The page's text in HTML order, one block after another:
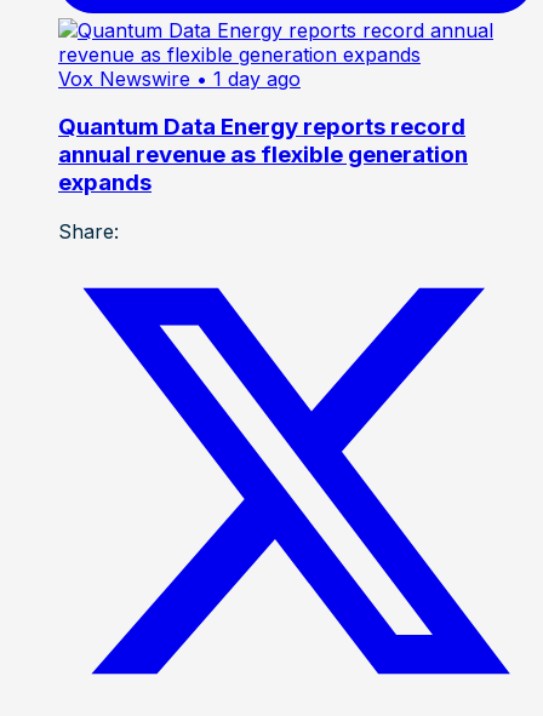
Vox Newswire • 1 day ago
Quantum Data Energy reports record
annual revenue as flexible generation
expands
Share: